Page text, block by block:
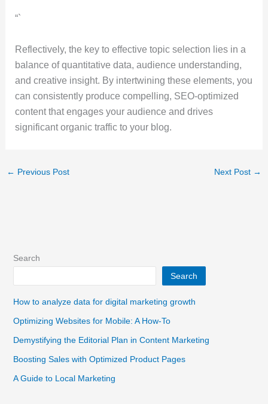
“`
Reflectively, the key to effective topic selection lies in a
balance of quantitative data, audience understanding,
and creative insight. By intertwining these elements, you
can consistently produce compelling, SEO-optimized
content that engages your audience and drives
significant organic traffic to your blog.
← Previous Post Next Post →
Search
Search
How to analyze data for digital marketing growth
Optimizing Websites for Mobile: A How-To
Demystifying the Editorial Plan in Content Marketing
Boosting Sales with Optimized Product Pages
A Guide to Local Marketing